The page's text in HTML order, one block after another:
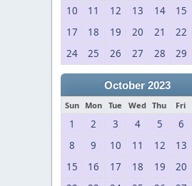
10
11 12 13 14 15
17
18 19 20 21 22
24
25 26 27 28 29
October 2023
Sun Mon Tue Wed Thu Fri
1 2 3 4 5 6
8
9 10 11 12 13
15
16 17 18 19 20